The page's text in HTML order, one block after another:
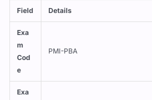
Field Details
Exa
m
Cod
e
PMI-PBA
Exa